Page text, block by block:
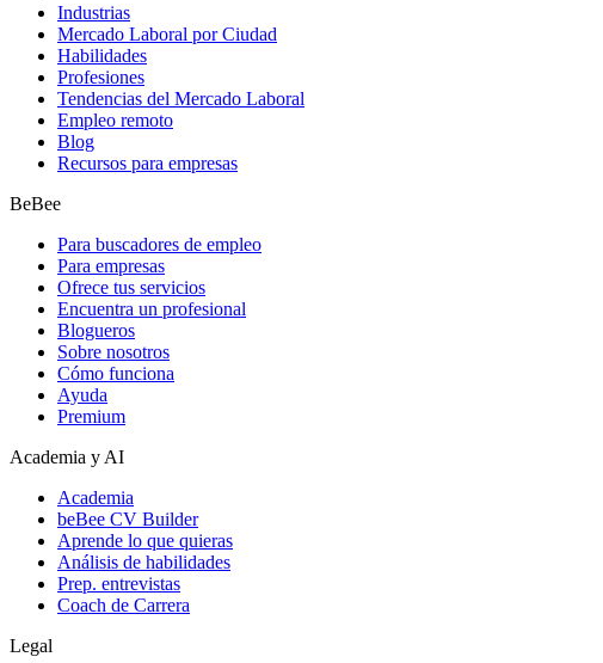
Industrias
Mercado Laboral por Ciudad
Habilidades
Profesiones
Tendencias del Mercado Laboral
Empleo remoto
Blog
Recursos para empresas
BeBee
Para buscadores de empleo
Para empresas
Ofrece tus servicios
Encuentra un profesional
Blogueros
Sobre nosotros
Cómo funciona
Ayuda
Premium
Academia y AI
Academia
beBee CV Builder
Aprende lo que quieras
Análisis de habilidades
Prep. entrevistas
Coach de Carrera
Legal